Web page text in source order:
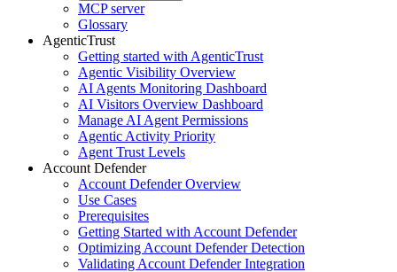
MCP server
Glossary
AgenticTrust
Getting started with AgenticTrust
Agentic Visibility Overview
AI Agents Monitoring Dashboard
AI Visitors Overview Dashboard
Manage AI Agent Permissions
Agentic Activity Priority
Agent Trust Levels
Account Defender
Account Defender Overview
Use Cases
Prerequisites
Getting Started with Account Defender
Optimizing Account Defender Detection
Validating Account Defender Integration